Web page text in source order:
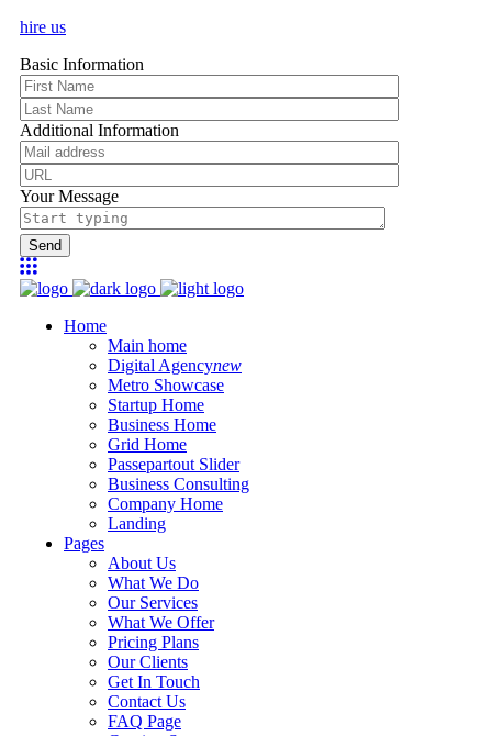
hire us
Basic Information
Additional Information
Your Message
Send
Home
Main home
Digital Agencynew
Metro Showcase
Startup Home
Business Home
Grid Home
Passepartout Slider
Business Consulting
Company Home
Landing
Pages
About Us
What We Do
Our Services
What We Offer
Pricing Plans
Our Clients
Get In Touch
Contact Us
FAQ Page